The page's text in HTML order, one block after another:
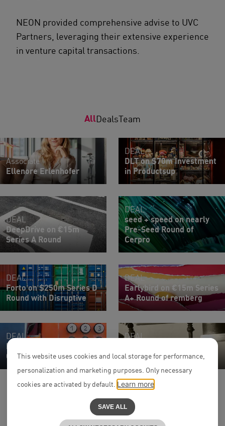
NEON provided comprehensive advise to UVC
Partners, leveraging their extensive experience
in venture capital transactions.
AllDealsTeam
Associate
Ellenore Erlenhofer
DEAL
DLT on $70m Investment
in Productsup
DEAL
DeepDrive on €15m
Series A Round
DEAL
seed + speed on nearly
Pre-Seed Round of
Cerpro
DEAL
Forto on $250m Series D
Round with Disruptive
DEAL
Earlybird on €15m Series
A+ Round of remberg
DEAL
Parloa on $120m Series
C Round
DEAL
Series D Round
This website uses cookies and local storage for performance,
personalization and marketing purposes. Only necessary
cookies are activated by default. Learn more
SAVE ALL